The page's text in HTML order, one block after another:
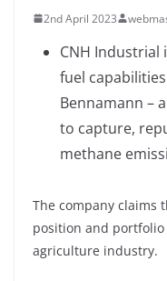
2nd April 2023
CNH Industrial
fuel
Bennamann –
to capture,
methane
The company claims
position and
agriculture industry.